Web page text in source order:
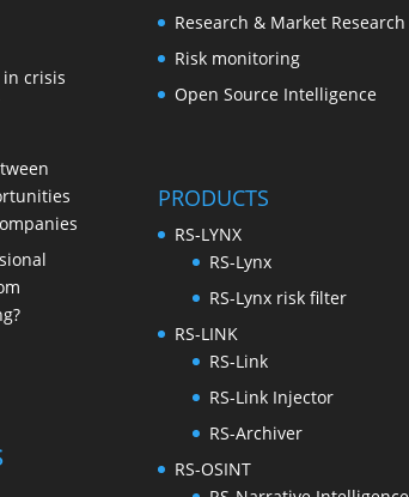
in crisis
Research & Market Research
Risk monitoring
Open Source Intelligence
PRODUCTS
RS-LYNX
RS-Lynx
RS-Lynx risk filter
RS-LINK
RS-Link
RS-Link Injector
RS-Archiver
RS-OSINT